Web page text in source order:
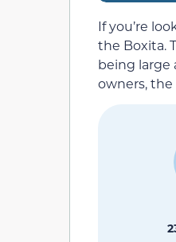
If you’re
the Boxita.
being
owners,